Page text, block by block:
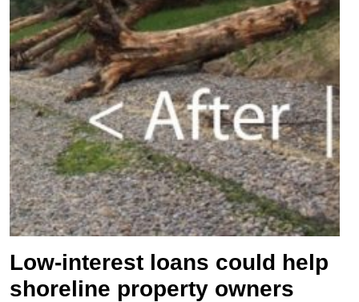
Low-interest loans could help
shoreline property owners